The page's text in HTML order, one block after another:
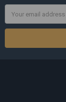
Address